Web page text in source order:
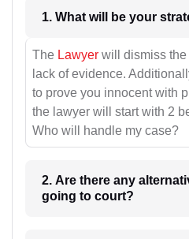
The Lawyer will dismiss
lack of evidence.
to prove you innocent with
the lawyer will start with 2
Who will handle my case?
2. Are there any
going to court?